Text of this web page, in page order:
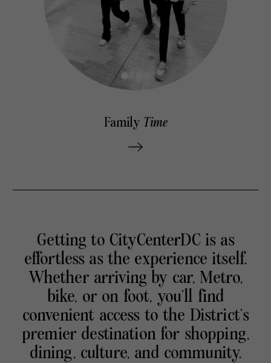
Family Time
Getting to CityCenterDC is as
effortless as the experience itself.
Whether arriving by car, Metro,
bike, or on foot, you’ll find
convenient access to the District’s
premier destination for shopping,
dining, culture, and community.